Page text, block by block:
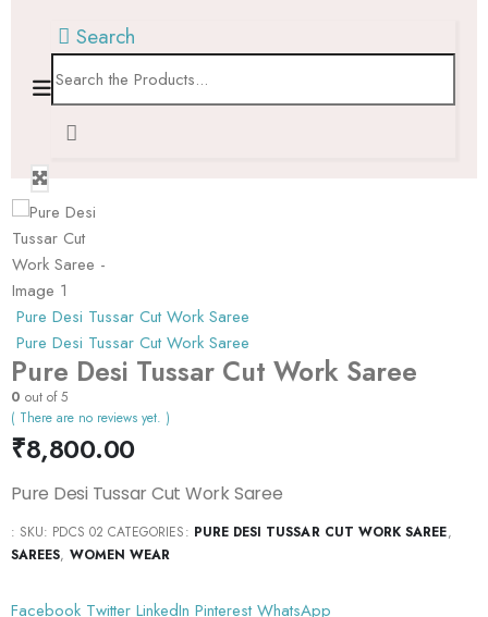
Search
Pure Desi Tussar Cut Work Saree
Pure Desi Tussar Cut Work Saree
Pure Desi Tussar Cut Work Saree
0 out of 5
( There are no reviews yet. )
₹8,800.00
Pure Desi Tussar Cut Work Saree
: SKU: PDCS 02 CATEGORIES: PURE DESI TUSSAR CUT WORK SAREE,
SAREES, WOMEN WEAR
Facebook Twitter LinkedIn Pinterest WhatsApp